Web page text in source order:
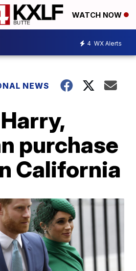
WATCH NOW
4 WX Alerts
NEWS
purchase
California